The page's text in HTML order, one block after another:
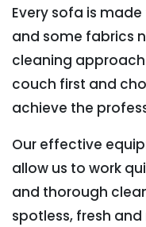
Every sofa is
and some fabrics
cleaning
couch first and
achieve the
Our effective
allow us to work
and thorough
spotless, fresh